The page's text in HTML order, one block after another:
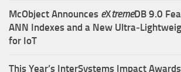
McObject Announces eXtremeDB 9.0
ANN Indexes and a New
for IoT
This Year’s InterSystems Impact